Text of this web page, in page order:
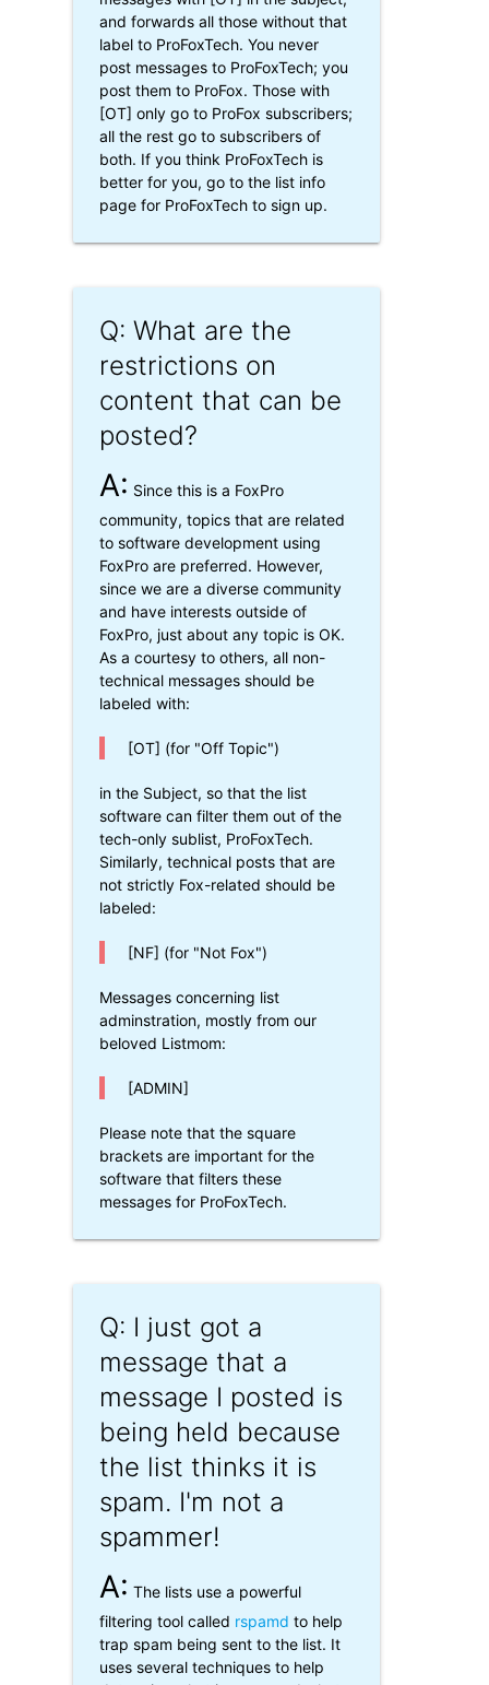
and forwards all those without that
label to ProFoxTech. You never
post messages to ProFoxTech; you
post them to ProFox. Those with
[OT] only go to ProFox subscribers;
all the rest go to subscribers of
both. If you think ProFoxTech is
better for you, go to the list info
page for ProFoxTech to sign up.
Q: What are the
restrictions on
content that can be
posted?
A: Since this is a FoxPro
community, topics that are related
to software development using
FoxPro are preferred. However,
since we are a diverse community
and have interests outside of
FoxPro, just about any topic is OK.
As a courtesy to others, all non-
technical messages should be
labeled with:
[OT] (for "Off Topic")
in the Subject, so that the list
software can filter them out of the
tech-only sublist, ProFoxTech.
Similarly, technical posts that are
not strictly Fox-related should be
labeled:
[NF] (for "Not Fox")
Messages concerning list
adminstration, mostly from our
beloved Listmom:
[ADMIN]
Please note that the square
brackets are important for the
software that filters these
messages for ProFoxTech.
Q: I just got a
message that a
message I posted is
being held because
the list thinks it is
spam. I'm not a
spammer!
A: The lists use a powerful
filtering tool called rspamd to help
trap spam being sent to the list. It
uses several techniques to help